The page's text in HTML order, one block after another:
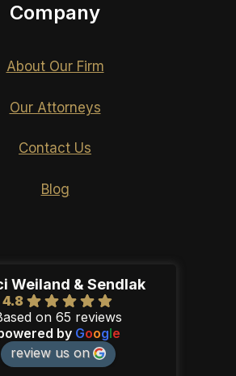
Company
About Our Firm
Our Attorneys
Contact Us
Blog
Weiland & Sendlak
4.8
on 65 reviews
by Google
review us on